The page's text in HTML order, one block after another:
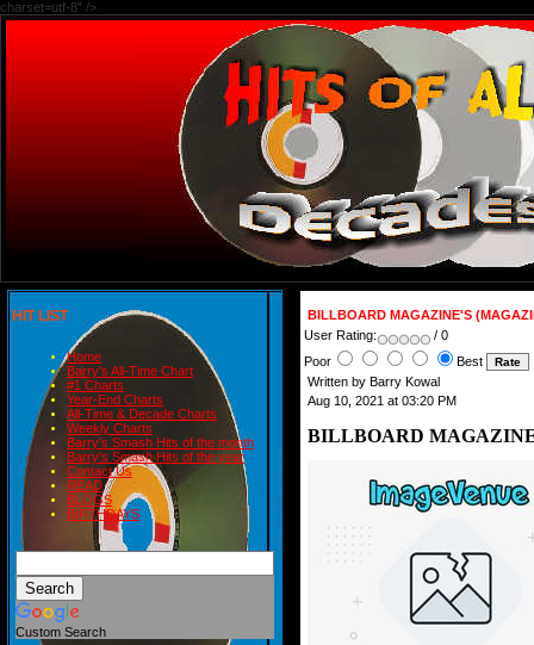
charset=utf-8" />
HIT LIST
Home
Barry's All-Time Chart
#1 Charts
Year-End Charts
All-Time & Decade Charts
Weekly Charts
Barry's Smash Hits of the month
Barry's Smash Hits of the year
Contact Us
READ
BLOGS
BIRTHDAYS
Custom Search
BILLBOARD MAGAZINE'S
User Rating:
/ 0
Poor
Best
Written by Barry Kowal
Aug 10, 2021 at 03:20 PM
BILLBOARD